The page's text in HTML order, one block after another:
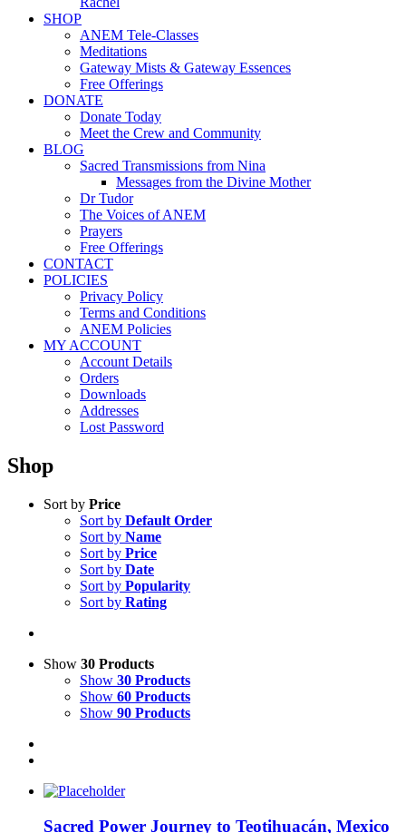
SHOP
ANEM Tele-Classes
Meditations
Gateway Mists & Gateway Essences
Free Offerings
DONATE
Donate Today
Meet the Crew and Community
BLOG
Sacred Transmissions from Nina
Messages from the Divine Mother
Dr Tudor
The Voices of ANEM
Prayers
Free Offerings
CONTACT
POLICIES
Privacy Policy
Terms and Conditions
ANEM Policies
MY ACCOUNT
Account Details
Orders
Downloads
Addresses
Lost Password
Shop
Sort by Price
Sort by Default Order
Sort by Name
Sort by Price
Sort by Date
Sort by Popularity
Sort by Rating
Show 30 Products
Show 30 Products
Show 60 Products
Show 90 Products
Sacred Power Journey to Teotihuacán, Mexico